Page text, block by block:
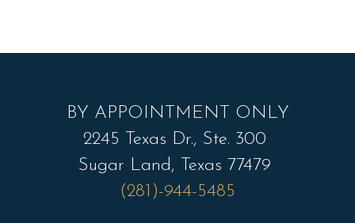
BY APPOINTMENT ONLY
2245 Texas Dr., Ste. 300
Sugar Land, Texas 77479
(281)-944-5485